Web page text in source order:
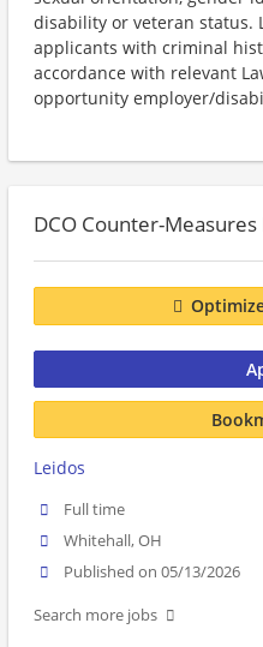
disability or veteran status.
applicants with criminal
accordance with relevant
opportunity employer/
DCO Counter-
Leidos
Full time
Whitehall, OH
Published on 05/13/2026
Search more jobs